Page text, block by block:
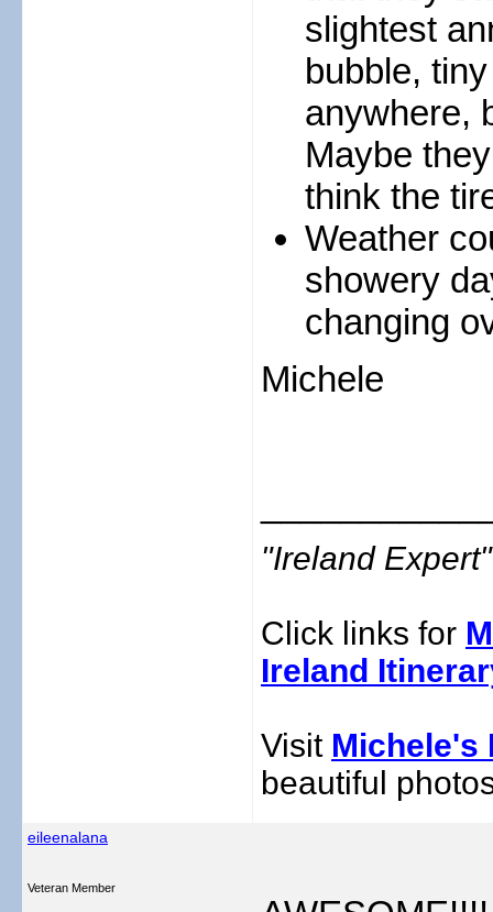
slightest
bubble,
anywhere,
Maybe
think the
Weather
showery
changing
Michele
"Ireland
Click links for
Ireland
Visit Michele's
beautiful
eileenalana
Veteran Member